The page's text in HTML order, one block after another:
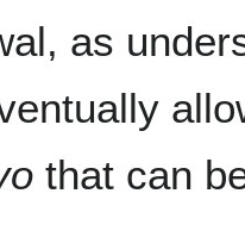
as
that can